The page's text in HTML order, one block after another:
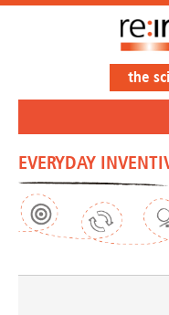
the
EVERYDAY